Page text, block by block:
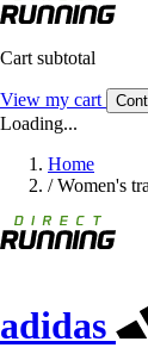
Cart subtotal
View my cart
Loading...
Home
/ Women's
adidas